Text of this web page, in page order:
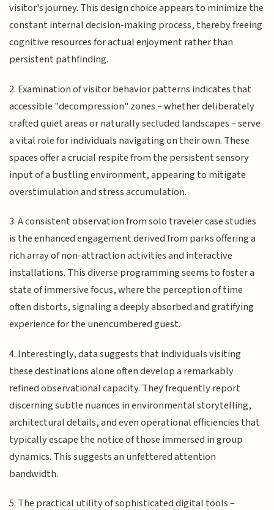
visitor's journey. This design choice appears to minimize the
constant internal decision-making process, thereby freeing
cognitive resources for actual enjoyment rather than
persistent pathfinding.
2. Examination of visitor behavior patterns indicates that
accessible "decompression" zones – whether deliberately
crafted quiet areas or naturally secluded landscapes – serve
a vital role for individuals navigating on their own. These
spaces offer a crucial respite from the persistent sensory
input of a bustling environment, appearing to mitigate
overstimulation and stress accumulation.
3. A consistent observation from solo traveler case studies
is the enhanced engagement derived from parks offering a
rich array of non-attraction activities and interactive
installations. This diverse programming seems to foster a
state of immersive focus, where the perception of time
often distorts, signaling a deeply absorbed and gratifying
experience for the unencumbered guest.
4. Interestingly, data suggests that individuals visiting
these destinations alone often develop a remarkably
refined observational capacity. They frequently report
discerning subtle nuances in environmental storytelling,
architectural details, and even operational efficiencies that
typically escape the notice of those immersed in group
dynamics. This suggests an unfettered attention
bandwidth.
5. The practical utility of sophisticated digital tools –